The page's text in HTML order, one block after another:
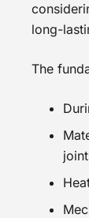
long-
The